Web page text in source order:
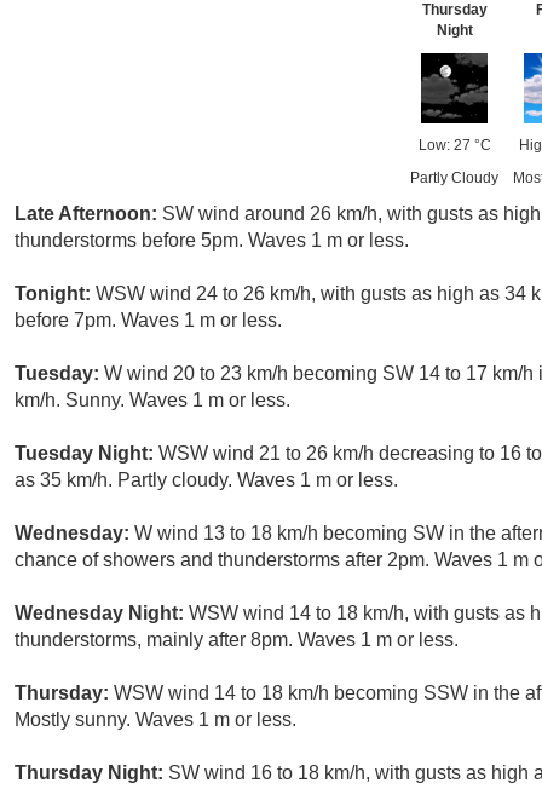
Thursday
Night
Low: 27 °C
Partly Cloudy
Late Afternoon: SW wind around 26 km/h, with gusts as
thunderstorms before 5pm. Waves 1 m or less.
Tonight: WSW wind 24 to 26 km/h, with gusts as high as 34
before 7pm. Waves 1 m or less.
Tuesday: W wind 20 to 23 km/h becoming SW 14 to 17 km/
km/h. Sunny. Waves 1 m or less.
Tuesday Night: WSW wind 21 to 26 km/h decreasing to 16
as 35 km/h. Partly cloudy. Waves 1 m or less.
Wednesday: W wind 13 to 18 km/h becoming SW in the
chance of showers and thunderstorms after 2pm. Waves 1 m
Wednesday Night: WSW wind 14 to 18 km/h, with gusts as
thunderstorms, mainly after 8pm. Waves 1 m or less.
Thursday: WSW wind 14 to 18 km/h becoming SSW in the
Mostly sunny. Waves 1 m or less.
Thursday Night: SW wind 16 to 18 km/h, with gusts as high